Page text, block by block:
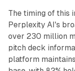
The timing of this
Perplexity AI's
over 230 million
pitch deck
platform